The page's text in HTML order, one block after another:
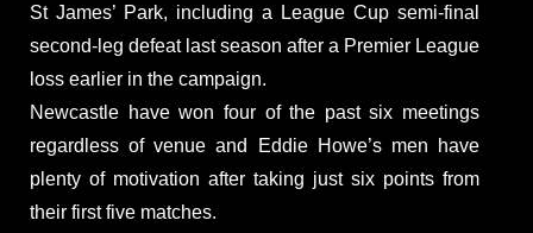
St James’ Park, including a League Cup semi-final
second-leg defeat last season after a Premier League
loss earlier in the campaign.
Newcastle have won four of the past six meetings
regardless of venue and Eddie Howe’s men have
plenty of motivation after taking just six points from
their first five matches.